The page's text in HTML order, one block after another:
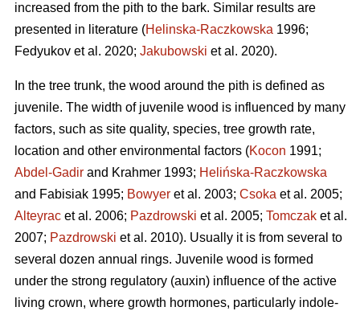
increased from the pith to the bark. Similar results are
presented in literature (Helinska-Raczkowska 1996;
Fedyukov et al. 2020; Jakubowski et al. 2020).
In the tree trunk, the wood around the pith is defined as
juvenile. The width of juvenile wood is influenced by many
factors, such as site quality, species, tree growth rate,
location and other environmental factors (Kocon 1991;
Abdel-Gadir and Krahmer 1993; Helińska-Raczkowska
and Fabisiak 1995; Bowyer et al. 2003; Csoka et al. 2005;
Alteyrac et al. 2006; Pazdrowski et al. 2005; Tomczak et al.
2007; Pazdrowski et al. 2010). Usually it is from several to
several dozen annual rings. Juvenile wood is formed
under the strong regulatory (auxin) influence of the active
living crown, where growth hormones, particularly indole-